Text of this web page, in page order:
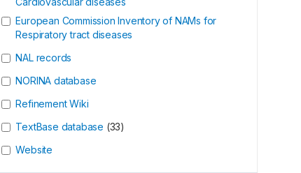
European Commission Inventory of NAMs for
Respiratory tract diseases
NAL records
NORINA database
Refinement Wiki
TextBase database (33)
Website